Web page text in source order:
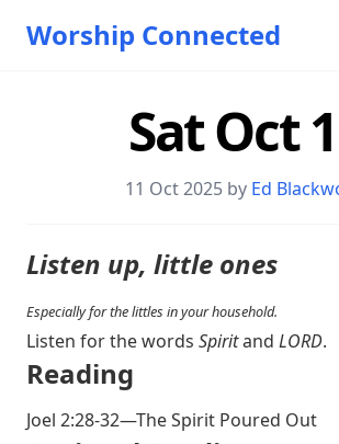
Worship Connected
Sat Oct
11 Oct 2025 by Ed
Listen up, little ones
Especially for the littles in your household.
Listen for the words Spiritand LORD.
Reading
Joel 2:28-32—The Spirit Poured Out